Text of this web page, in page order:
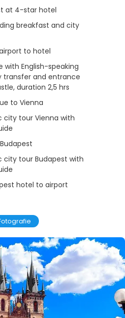
at 4-star hotel
breakfast and city
to hotel
with English-speaking
transfer and entrance
duration 2,5 hrs
to Vienna
city tour Vienna with
city tour Budapest with
hotel to airport